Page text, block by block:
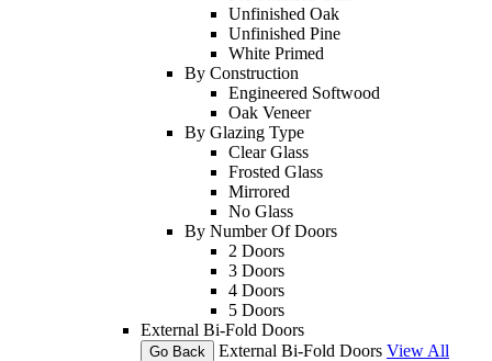
Unfinished Oak
Unfinished Pine
White Primed
By Construction
Engineered Softwood
Oak Veneer
By Glazing Type
Clear Glass
Frosted Glass
Mirrored
No Glass
By Number Of Doors
2 Doors
3 Doors
4 Doors
5 Doors
External Bi-Fold Doors
Go Back External Bi-Fold Doors View All